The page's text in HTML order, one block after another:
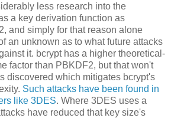
less research into the
a key derivation function as
and simply for that reason alone
an unknown as to what future attacks
it. bcrypt has a higher theoretical-
factor than PBKDF2, but that won't
discovered which mitigates bcrypt's
Such attacks have been found in
like 3DES. Where 3DES uses a
have reduced that key size's